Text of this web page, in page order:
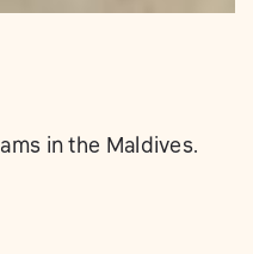
in the Maldives.